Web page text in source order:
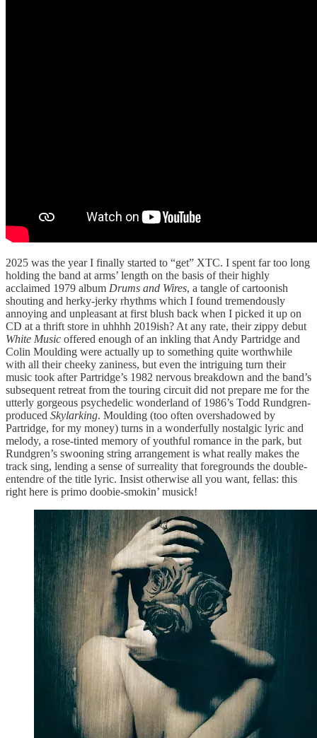
2025 was the year I finally started to “get” XTC. I spent far too long
holding the band at arms’ length on the basis of their highly
acclaimed 1979 album Drums and Wires, a tangle of cartoonish
shouting and herky-jerky rhythms which I found tremendously
annoying and unpleasant at first blush back when I picked it up on
CD at a thrift store in uhhhh 2019ish? At any rate, their zippy debut
White Music offered enough of an inkling that Andy Partridge and
Colin Moulding were actually up to something quite worthwhile
with all their cheeky zaniness, but even the intriguing turn their
music took after Partridge’s 1982 nervous breakdown and the band’s
subsequent retreat from the touring circuit did not prepare me for the
utterly gorgeous psychedelic wonderland of 1986’s Todd Rundgren-
produced Skylarking. Moulding (too often overshadowed by
Partridge, for my money) turns in a wonderfully nostalgic lyric and
melody, a rose-tinted memory of youthful romance in the park, but
Rundgren’s swooning string arrangement is what really makes the
track sing, lending a sense of surreality that foregrounds the double-
entendre of the title lyric. Insist otherwise all you want, fellas: this
right here is primo doobie-smokin’ musick!